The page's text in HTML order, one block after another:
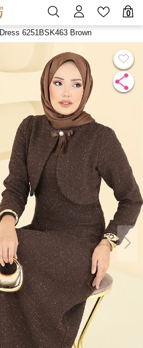
0
Dress 6251BSK463 Brown